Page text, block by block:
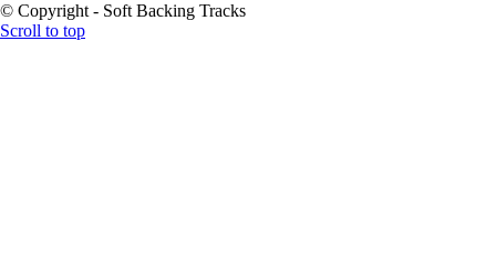
© Copyright - Soft Backing Tracks
Scroll to top